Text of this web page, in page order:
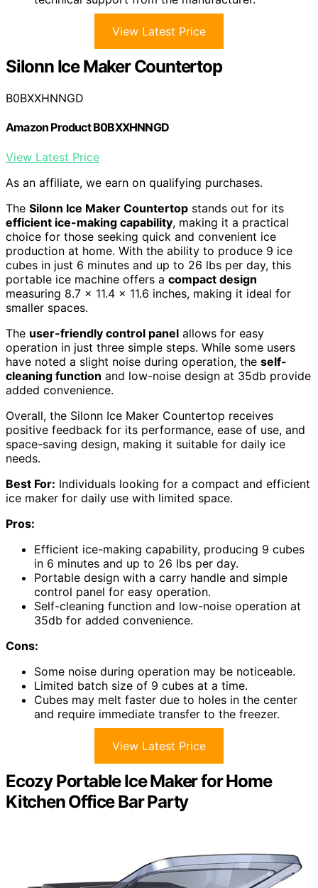
View Latest Price
Silonn Ice Maker Countertop
B0BXXHNNGD
Amazon Product B0BXXHNNGD
View Latest Price
As an affiliate, we earn on qualifying purchases.
The Silonn Ice Maker Countertop stands out for its
efficient ice-making capability, making it a practical
choice for those seeking quick and convenient ice
production at home. With the ability to produce 9 ice
cubes in just 6 minutes and up to 26 lbs per day, this
portable ice machine offers a compact design
measuring 8.7 x 11.4 x 11.6 inches, making it ideal for
smaller spaces.
The user-friendly control panel allows for easy
operation in just three simple steps. While some users
have noted a slight noise during operation, the self-
cleaning function and low-noise design at 35db provide
added convenience.
Overall, the Silonn Ice Maker Countertop receives
positive feedback for its performance, ease of use, and
space-saving design, making it suitable for daily ice
needs.
Best For: Individuals looking for a compact and efficient
ice maker for daily use with limited space.
Pros:
Efficient ice-making capability, producing 9 cubes
in 6 minutes and up to 26 lbs per day.
Portable design with a carry handle and simple
control panel for easy operation.
Self-cleaning function and low-noise operation at
35db for added convenience.
Cons:
Some noise during operation may be noticeable.
Limited batch size of 9 cubes at a time.
Cubes may melt faster due to holes in the center
and require immediate transfer to the freezer.
View Latest Price
Ecozy Portable Ice Maker for Home
Kitchen Office Bar Party